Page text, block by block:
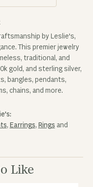
by Leslie's,
This premier jewelry
traditional, and
gold, and sterling silver,
bangles, pendants,
chains, and more.
, Earrings, Rings and
Like